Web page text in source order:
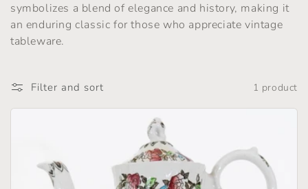
symbolizes a blend of elegance and history, making it
an enduring classic for those who appreciate vintage
tableware.
Filter and sort 1 product